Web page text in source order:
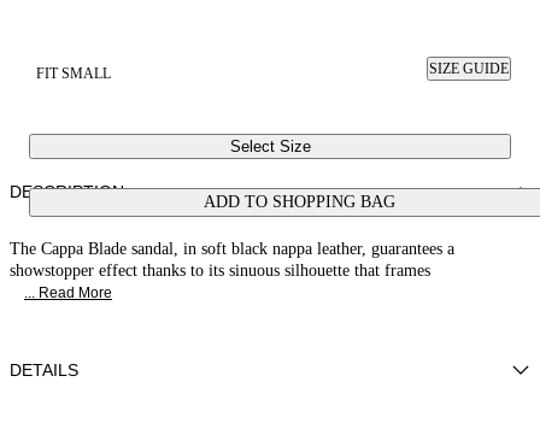
FIT SMALL SIZE GUIDE
Select Size
ADD TO SHOPPING BAG
DESCRIPTION
The Cappa Blade sandal, in soft black nappa leather, guarantees a
showstopper effect thanks to its sinuous silhouette that frames
... Read More
DETAILS